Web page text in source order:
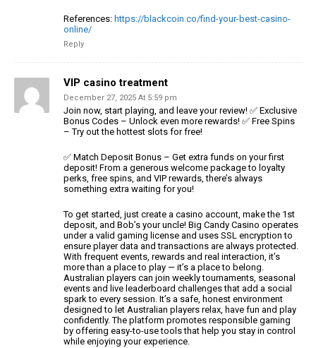
References: https://blackcoin.co/find-your-best-casino-
online/
Reply
VIP casino treatment
December 27, 2025 At 5:59 pm
Join now, start playing, and leave your review! ✅ Exclusive
Bonus Codes – Unlock even more rewards! ✅ Free Spins
– Try out the hottest slots for free!
✅ Match Deposit Bonus – Get extra funds on your first
deposit! From a generous welcome package to loyalty
perks, free spins, and VIP rewards, there’s always
something extra waiting for you!
To get started, just create a casino account, make the 1st
deposit, and Bob’s your uncle! Big Candy Casino operates
under a valid gaming license and uses SSL encryption to
ensure player data and transactions are always protected.
With frequent events, rewards and real interaction, it’s
more than a place to play — it’s a place to belong.
Australian players can join weekly tournaments, seasonal
events and live leaderboard challenges that add a social
spark to every session. It’s a safe, honest environment
designed to let Australian players relax, have fun and play
confidently. The platform promotes responsible gaming
by offering easy-to-use tools that help you stay in control
while enjoying your experience.